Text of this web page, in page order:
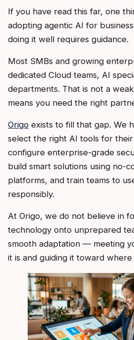
If you have read this far, one
adopting agentic AI for
doing it well requires guidance.
Most SMBs and growing
dedicated Cloud teams, AI
departments. That is not a
means you need the right
Origo exists to fill that gap. We
select the right AI tools for
configure enterprise-grade
build smart solutions using no-
platforms, and train teams to
responsibly.
At Origo, we do not believe in
technology onto unprepared
smooth adaptation — meeting
it is and guiding it toward